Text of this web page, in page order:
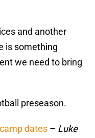
and another
is something
we need to bring
preseason.
dates – Luke